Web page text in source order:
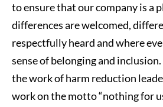
to ensure that our company is a
differences are welcomed,
respectfully heard and where
sense of belonging and
the work of harm reduction
work on the motto “nothing for